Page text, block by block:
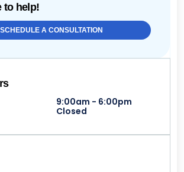
to help!
SCHEDULE A CONSULTATION
9:00am - 6:00pm
Closed